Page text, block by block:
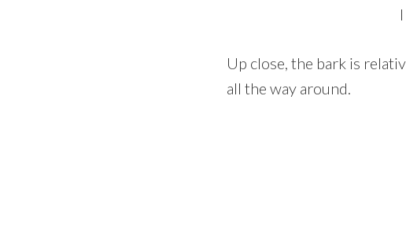
Up close, the bark is
all the way around.